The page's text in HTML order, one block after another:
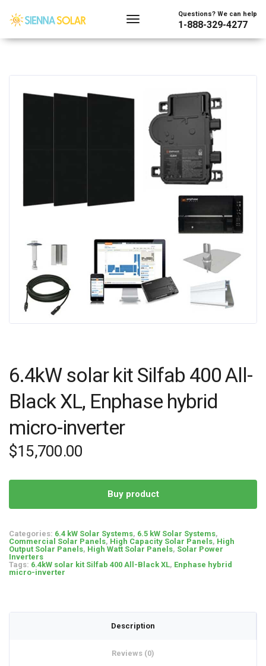
Questions? We can help
1-888-329-4277
6.4kW solar kit Silfab 400 All-
Black XL, Enphase hybrid
micro-inverter
$15,700.00
Buy product
Categories: 6.4 kW Solar Systems, 6.5 kW Solar Systems,
Commercial Solar Panels, High Capacity Solar Panels, High
Output Solar Panels, High Watt Solar Panels, Solar Power
Inverters
Tags: 6.4kW solar kit Silfab 400 All-Black XL, Enphase hybrid
micro-inverter
Description
Reviews (0)